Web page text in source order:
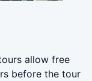
allow free
before the tour